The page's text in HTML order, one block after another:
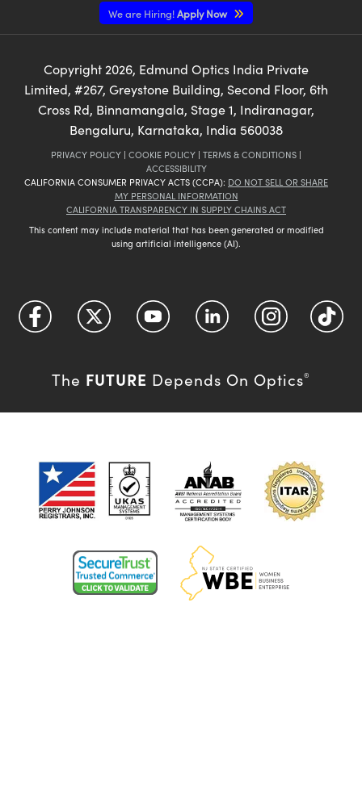
We are Hiring!Apply Now
Copyright 2026, Edmund Optics India Private
Limited, #267, Greystone Building, Second Floor, 6th
Cross Rd, Binnamangala, Stage 1, Indiranagar,
Bengaluru, Karnataka, India 560038
PRIVACY POLICY | COOKIE POLICY | TERMS & CONDITIONS |
ACCESSIBILITY
CALIFORNIA CONSUMER PRIVACY ACTS (CCPA): DO NOT SELL OR SHARE
MY PERSONAL INFORMATION
CALIFORNIA TRANSPARENCY IN SUPPLY CHAINS ACT
This content may include material that has been generated or modified
using artificial intelligence (AI).
The FUTURE Depends On Optics®